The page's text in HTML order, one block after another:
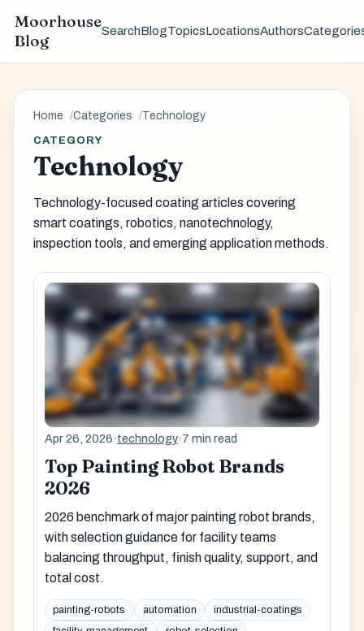
Moorhouse
Blog
SearchBlogTopicsLocationsAuthors
Home Categories Technology
CATEGORY
Technology
Technology-focused coating articles covering
smart coatings, robotics, nanotechnology,
inspection tools, and emerging application methods.
Apr 26, 2026·technology·7 min read
Top Painting Robot Brands
2026
2026 benchmark of major painting robot brands,
with selection guidance for facility teams
balancing throughput, finish quality, support, and
total cost.
painting-robots automation
industrial-coatings